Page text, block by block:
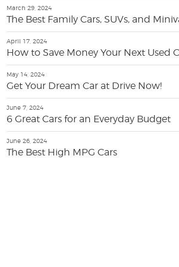
March 29, 2024
The Best Family Cars, SUVs, and
April 17, 2024
How to Save Money Your Next Used
May 14, 2024
Get Your Dream Car at Drive Now!
June 7, 2024
6 Great Cars for an Everyday Budget
June 26, 2024
The Best High MPG Cars